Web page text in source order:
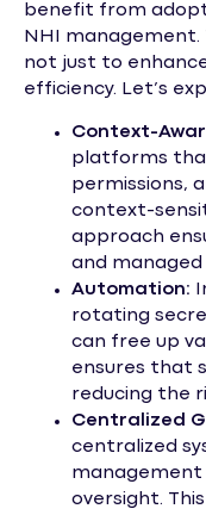
benefit from
NHI
not just to
efficiency. Let’s
Context-
platforms
permissions,
context-
approach
and
Automation:
rotating
can free up
ensures that
reducing the
Centralized
centralized
oversight.